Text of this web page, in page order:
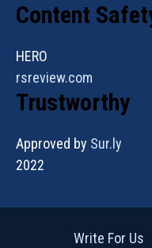
Content
HERO
rsreview.com
Trustworthy
Approved by Sur.ly
2022
Write For Us